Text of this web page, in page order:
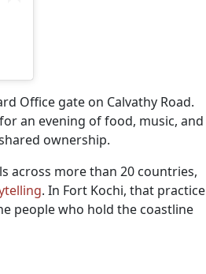
Office gate on Calvathy Road.
an evening of food, music, and
ownership.
across more than 20 countries,
. In Fort Kochi, that practice
people who hold the coastline